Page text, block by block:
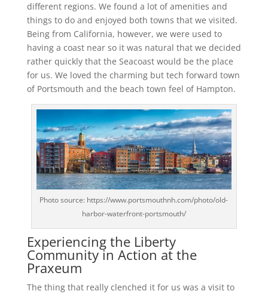
different regions. We found a lot of amenities and
things to do and enjoyed both towns that we visited.
Being from California, however, we were used to
having a coast near so it was natural that we decided
rather quickly that the Seacoast would be the place
for us. We loved the charming but tech forward town
of Portsmouth and the beach town feel of Hampton.
Photo source: https://www.portsmouthnh.com/photo/old-
harbor-waterfront-portsmouth/
Experiencing the Liberty
Community in Action at the
Praxeum
The thing that really clenched it for us was a visit to